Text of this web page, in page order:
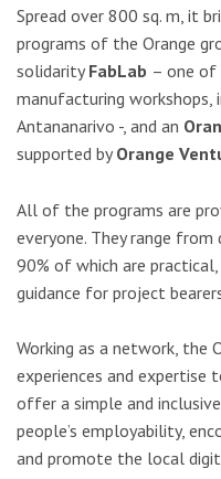
Spread over 800 sq. m, it
programs of the Orange
solidarityFabLab – one of
manufacturing
Antananarivo -, and an
supported byOrange
All of the programs are
everyone. They range
90% of which are
guidance for project
Working as a network, the
experiences and expertise
offer a simple and
people’s employability,
and promote the local